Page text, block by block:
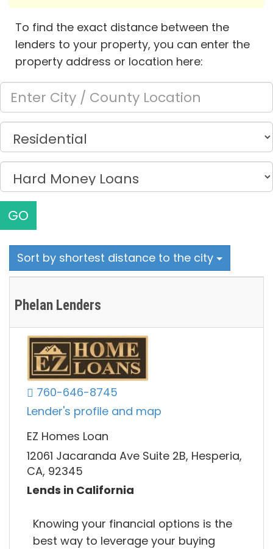
To find the exact distance between the
lenders to your property, you can enter the
property address or location here:
GO
Sort by shortest distance to the city
Phelan Lenders
760-646-8745
Lender's profile and map
EZ Homes Loan
12061 Jacaranda Ave Suite 2B, Hesperia,
CA, 92345
Lends in California
Knowing your financial options is the
best way to leverage your buying